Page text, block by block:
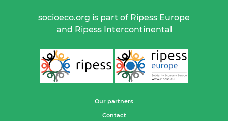
socioeco.org is part of Ripess Europe
and Ripess Intercontinental
Our partners
Contact